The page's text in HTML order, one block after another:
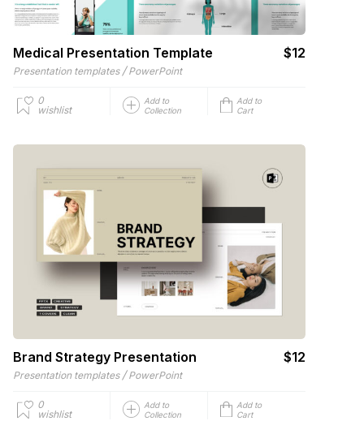
Medical Presentation Template $12
Presentation templates / PowerPoint
0
wishlist
Add to
Collection
Add to
Cart
Brand Strategy Presentation $12
Presentation templates / PowerPoint
0
wishlist
Add to
Collection
Add to
Cart